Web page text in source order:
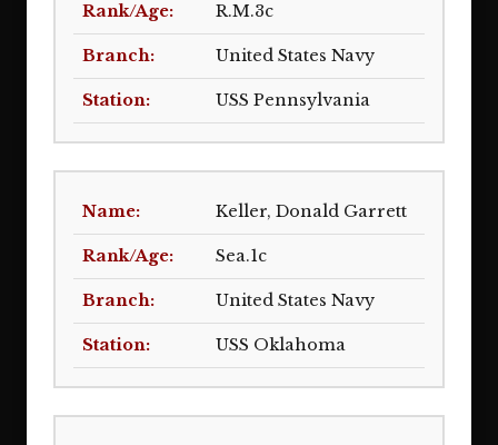
R.M.3c
United States Navy
USS Pennsylvania
Keller, Donald Garrett
Sea.1c
United States Navy
USS Oklahoma